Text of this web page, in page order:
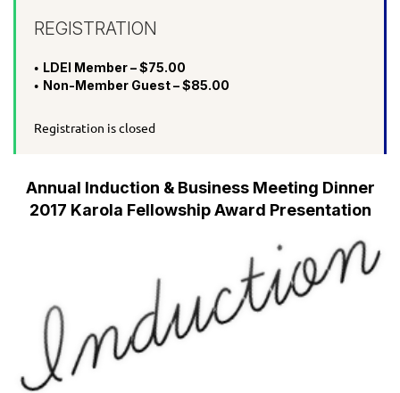
REGISTRATION
LDEI Member – $75.00
Non-Member Guest – $85.00
Registration is closed
Annual Induction & Business Meeting Dinner
2017 Karola Fellowship Award Presentation